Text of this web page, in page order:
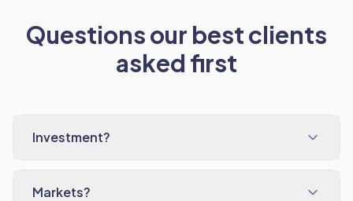
Questions our best clients
asked first
Investment?
Markets?